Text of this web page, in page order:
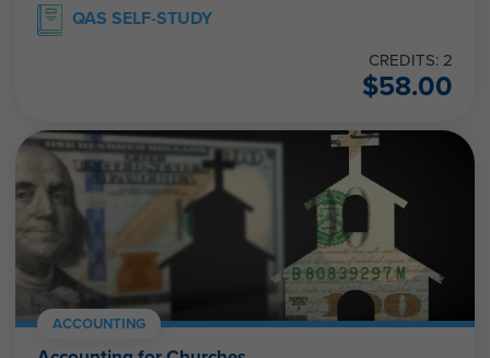
QAS SELF-STUDY
CREDITS: 2
$58.00
ACCOUNTING